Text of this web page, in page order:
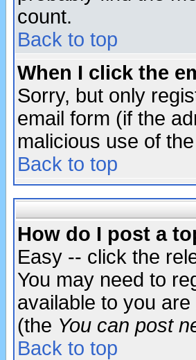
count.
Back to top
When I click the
Sorry, but only
email form (if the
malicious use of
Back to top
How do I post a
Easy -- click the
You may need to
available to you
(the You can post
Back to top